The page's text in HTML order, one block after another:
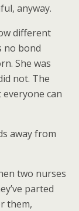
anyway.
different
no bond
She was
not. The
can
away from
two nurses
parted
them,